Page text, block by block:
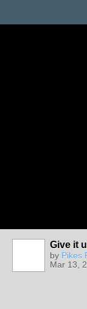
Give it
by Pikes
Mar 13,